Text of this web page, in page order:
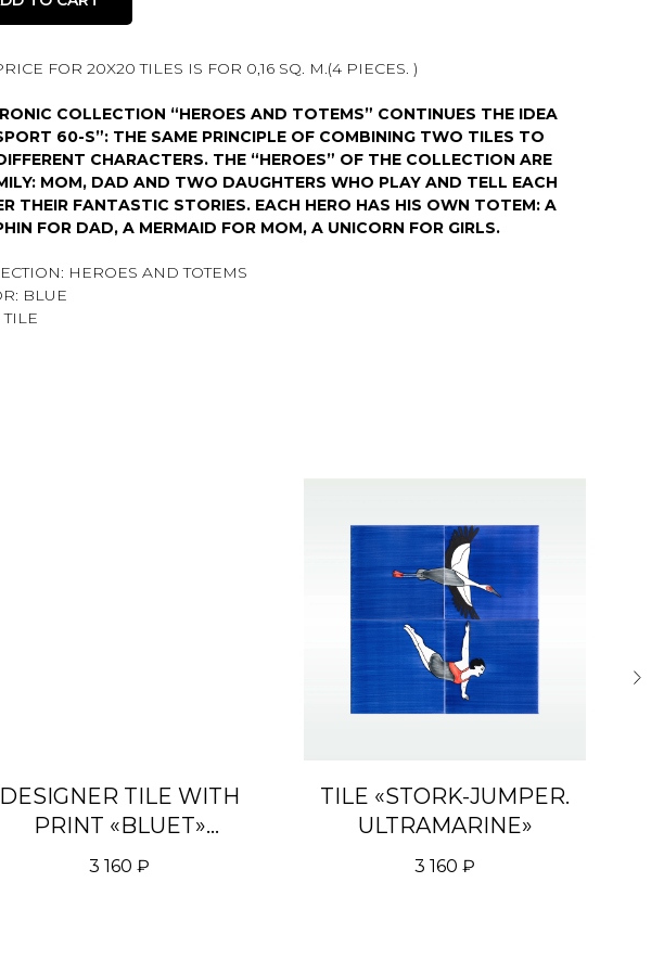
FOR 20X20 TILES IS FOR 0,16 SQ. M.(4 PIECES. )
COLLECTION “HEROES AND TOTEMS” CONTINUES THE IDEA
60-S”: THE SAME PRINCIPLE OF COMBINING TWO TILES TO
CHARACTERS. THE “HEROES” OF THE COLLECTION ARE
MOM, DAD AND TWO DAUGHTERS WHO PLAY AND TELL EACH
THEIR FANTASTIC STORIES. EACH HERO HAS HIS OWN TOTEM: A
FOR DAD, A MERMAID FOR MOM, A UNICORN FOR GIRLS.
HEROES AND TOTEMS
BLUE
TILE
DESIGNER TILE WITH
PRINT «BLUET»
TURQUOISE GREEN
3 160 ₽
TILE «STORK-JUMPER.
ULTRAMARINE»
3 160 ₽